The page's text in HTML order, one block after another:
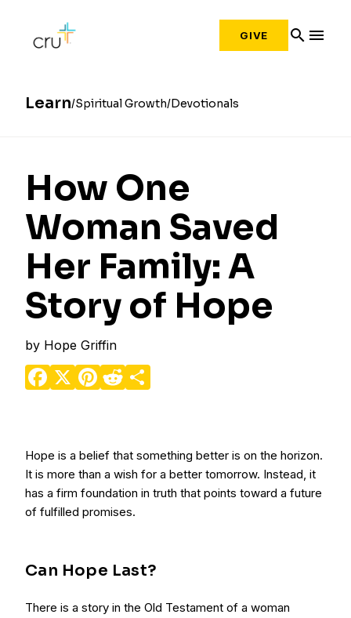
GIVE search menu
Learn Spiritual Growth Devotionals
How One
Woman Saved
Her Family: A
Story of Hope
by Hope Griffin
Facebook
X Pinterest
Reddit
Hope is a belief that something better is on the horizon.
It is more than a wish for a better tomorrow. Instead, it
has a firm foundation in truth that points toward a future
of fulfilled promises.
Can Hope Last?
There is a story in the Old Testament of a woman